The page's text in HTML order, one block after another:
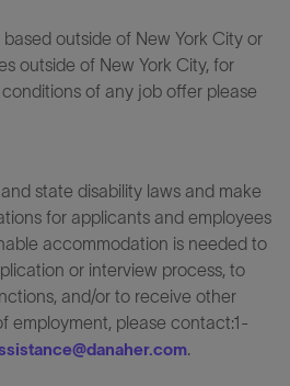
outside of New York City or
outside of New York City, for
of any job offer please
state disability laws and make
for applicants and employees
accommodation is needed to
or interview process, to
and/or to receive other
employment, please contact:1-
.